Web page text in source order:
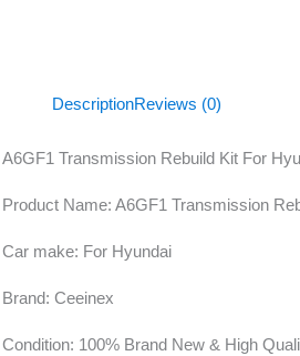
DescriptionReviews (0)
A6GF1 Transmission Rebuild Kit For
Product Name: A6GF1 Transmission
Car make: For Hyundai
Brand: Ceeinex
Condition: 100% Brand New & High